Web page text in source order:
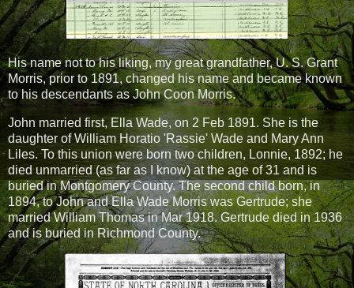
His name not to his liking, my great grandfather, U. S. Grant
Morris, prior to 1891, changed his name and became known
to his descendants as John Coon Morris.
John married first, Ella Wade, on 2 Feb 1891. She is the
daughter of William Horatio 'Rassie' Wade and Mary Ann
Liles. To this union were born two children, Lonnie, 1892; he
died unmarried (as far as I know) at the age of 31 and is
buried in Montgomery County. The second child born, in
1894, to John and Ella Wade Morris was Gertrude; she
married William Thomas in Mar 1918. Gertrude died in 1936
and is buried in Richmond County.